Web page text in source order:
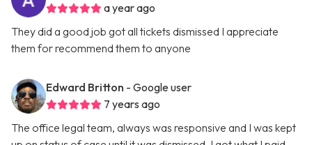
a year ago
They did a good job got all tickets dismissed I appreciate
them for recommend them to anyone
Edward Britton - Google user
7 years ago
The office legal team, always was responsive and I was kept